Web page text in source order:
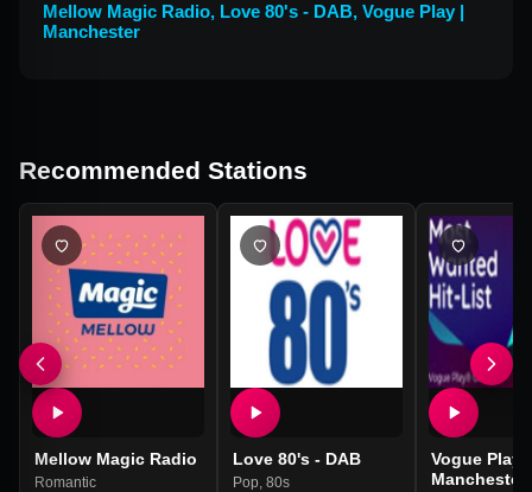
Mellow Magic Radio, Love 80's - DAB, Vogue Play |
Manchester
Recommended Stations
Mellow Magic Radio
Romantic
Love 80's - DAB
Pop 80s
Vogue Play |
Manchester